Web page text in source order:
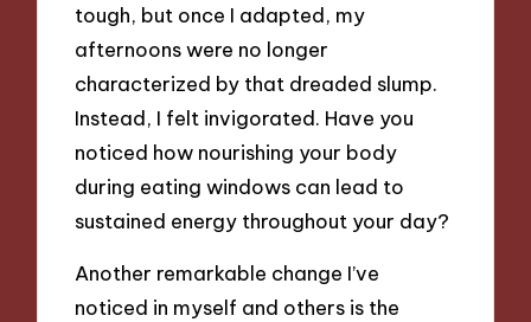
tough, but once I adapted, my
afternoons were no longer
characterized by that dreaded slump.
Instead, I felt invigorated. Have you
noticed how nourishing your body
during eating windows can lead to
sustained energy throughout your day?
Another remarkable change I’ve
noticed in myself and others is the